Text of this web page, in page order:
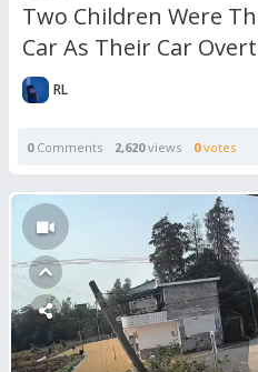
Two Children Were
Car As Their Car
RL
0Comments 2,620views 0votes